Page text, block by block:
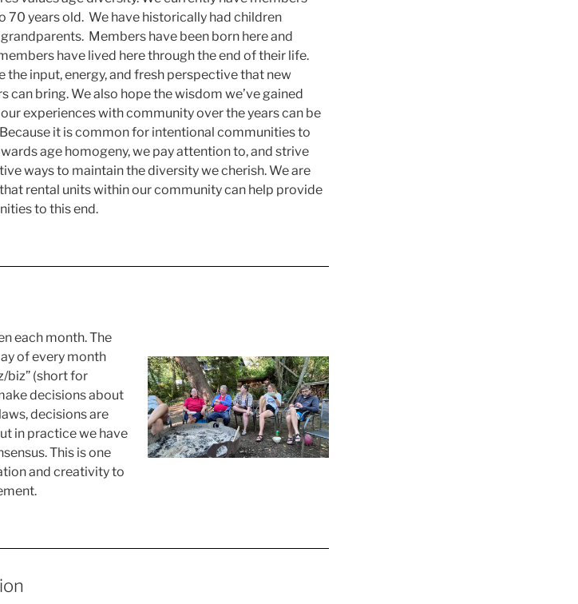
70 years old. We have historically had children
Members have been born here and
have lived here through the end of their life.
the input, energy, and fresh perspective that new
can bring. We also hope the wisdom we’ve gained
experiences with community over the years can be
it is common for intentional communities to
age homogeny, we pay attention to, and strive
ways to maintain the diversity we cherish. We are
rental units within our community can help provide
to this end.
each month. The
of every month
biz” (short for
decisions about
decisions are
in practice we have
This is one
and creativity to